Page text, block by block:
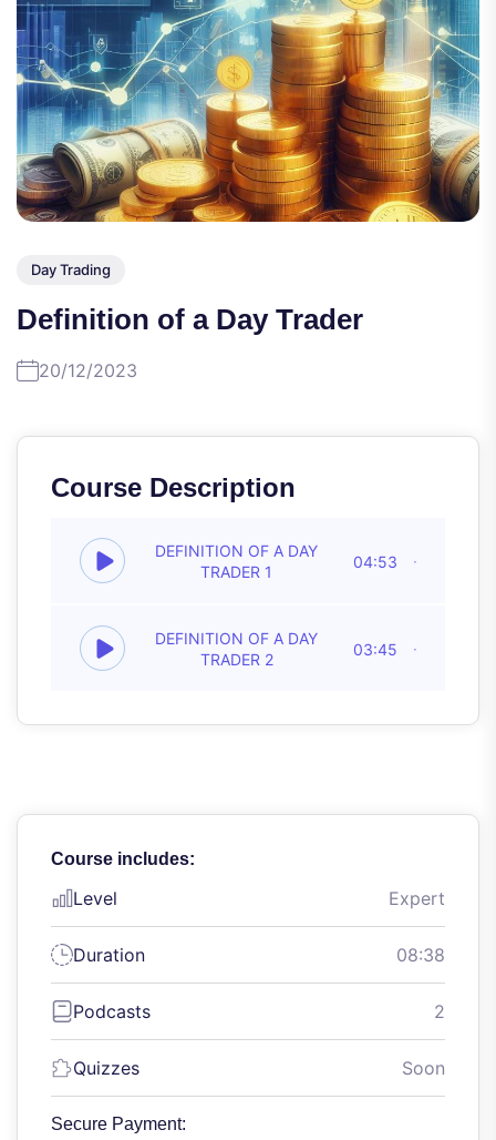
Day Trading
Definition of a Day Trader
20/12/2023
Course Description
DEFINITION OF A DAY
TRADER 1
04:53
DEFINITION OF A DAY
TRADER 2
03:45
Course includes:
Level Expert
Duration 08:38
Podcasts 2
Quizzes Soon
Secure Payment: